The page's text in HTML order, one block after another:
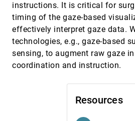
Resources
instructions. It is critical for
timing of the gaze-based
effectively interpret gaze data.
technologies, e.g., gaze-based
sensing, to augment raw gaze
coordination and instruction.
Odds and Insights: Decision Quality in
Data Analysis Under Uncertainty
Correll, Eli T. Brown, Matthew Kay
On the Benefits of Image-Schematic
when Designing Mixed Reality Systems
Jingyi Li, Per Ola Kristensson
Jade Kandel, Chelsea Duppen, Qian Zhang,
Jiang, Angelos Angelopoulos, Ashley Paula-
Michael Lewek, Danielle Albers Szafir